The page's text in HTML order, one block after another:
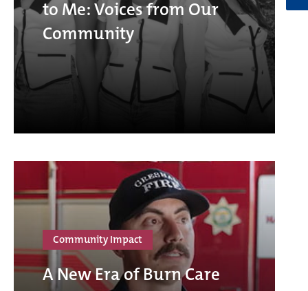
to Me: Voices from Our
Community
Community Impact
A New Era of Burn Care